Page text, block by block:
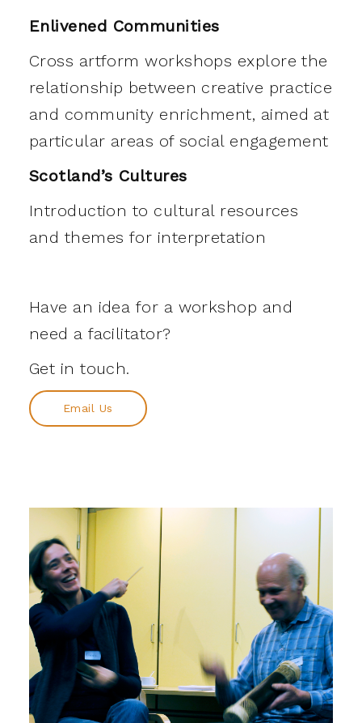
Enlivened Communities
Cross artform workshops explore the
relationship between creative practice
and community enrichment, aimed at
particular areas of social engagement
Scotland’s Cultures
Introduction to cultural resources
and themes for interpretation
Have an idea for a workshop and
need a facilitator?
Get in touch.
Email Us